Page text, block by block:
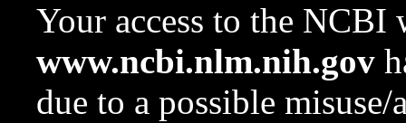
Your access to the NCBI
www.ncbi.nlm.nih.gov
due to a possible